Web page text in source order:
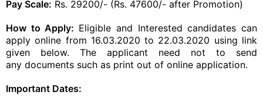
Pay Scale: Rs. 29200/- (Rs. 47600/- after Promotion)
How to Apply: Eligible and Interested candidates can
apply online from 16.03.2020 to 22.03.2020 using link
given below. The applicant need not to send
any documents such as print out of online application.
​Important Dates: